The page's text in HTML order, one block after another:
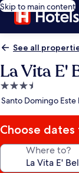
Skip to main content
See all
La Vita E'
3.5
star
Santo Domingo
Choose
Where to?